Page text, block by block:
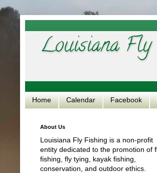
Louisiana
Home Calendar Facebook
About Us
Louisiana Fly Fishing is a non-profit
entity dedicated to the promotion of
fishing, fly tying, kayak fishing,
conservation, and outdoor ethics.